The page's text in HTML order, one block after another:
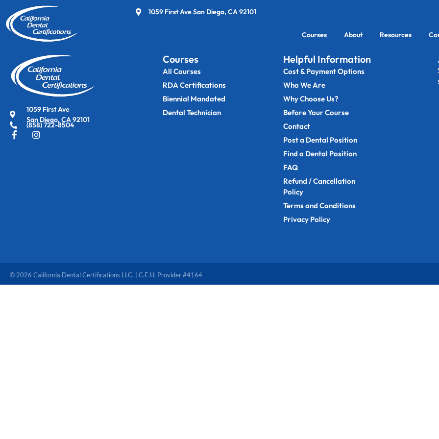
1059 First Ave San Diego, CA 92101
Courses About Resources
1059 First Ave
San Diego, CA 92101
(858) 722-8504
Courses
All Courses
RDA Certifications
Biennial Mandated
Dental Technician
Helpful Information
Cost & Payment Options
Who We Are
Why Choose Us?
Before Your Course
Contact
Post a Dental Position
Find a Dental Position
FAQ
Refund / Cancellation
Policy
Terms and Conditions
Privacy Policy
© 2026 California Dental Certifications LLC. | C.E.U. Provider #4164